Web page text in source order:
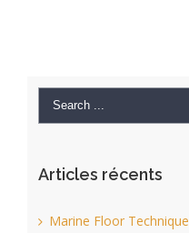
Articles récents
Marine Floor Technique